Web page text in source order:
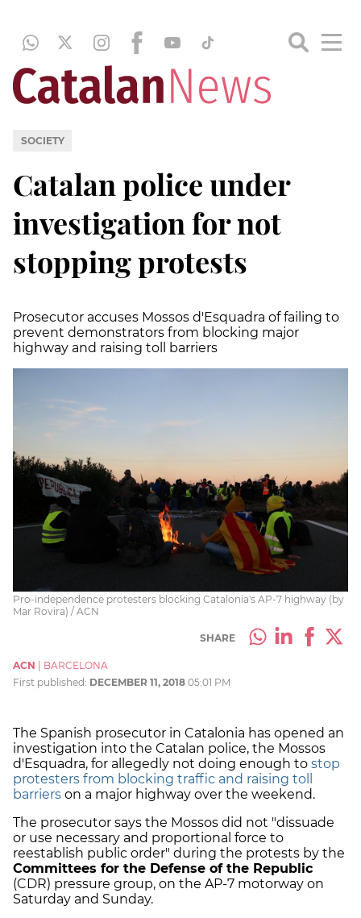
SOCIETY
Catalan police under
investigation for not
stopping protests
Prosecutor accuses Mossos d'Esquadra of failing to
prevent demonstrators from blocking major
highway and raising toll barriers
Pro-independence protesters blocking Catalonia's AP-7 highway (by
Mar Rovira) / ACN
SHARE
ACN
BARCELONA
First published: DECEMBER 11, 2018 05:01 PM
The Spanish prosecutor in Catalonia has opened an
investigation into the Catalan police, the Mossos
d'Esquadra, for allegedly not doing enough to stop
protesters from blocking traffic and raising toll
barriers on a major highway over the weekend.
The prosecutor says the Mossos did not "dissuade
or use necessary and proportional force to
reestablish public order" during the protests by the
Committees for the Defense of the Republic
(CDR) pressure group, on the AP-7 motorway on
Saturday and Sunday.